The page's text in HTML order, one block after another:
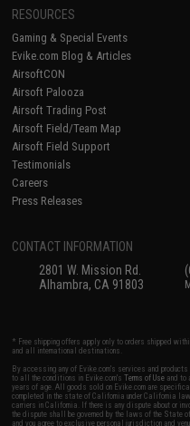
RESOURCES
Gaming & Special Events
Evike.com Blog & Articles
AirsoftCON
Airsoft Palooza
Airsoft Trading Post
Airsoft Field/Team Map
Airsoft Field Support
Testimonials
Careers
Press Releases
CONTACT INFORMATION
2801 W. Mission Rd.
Alhambra, CA 91803
* Free shipping offers apply only to orders shipped
and all international destinations.
By accessing any of Evike.com's services and
to all the conditions in Evike.com'sTerms of Use and to
years of age. All goods sold on Evike.com are
completed in the state of California under California
carriers in California. If there is any dispute about or
the dispute shall be governed by the laws of the State
and you agree to exclusive personal jurisdiction and